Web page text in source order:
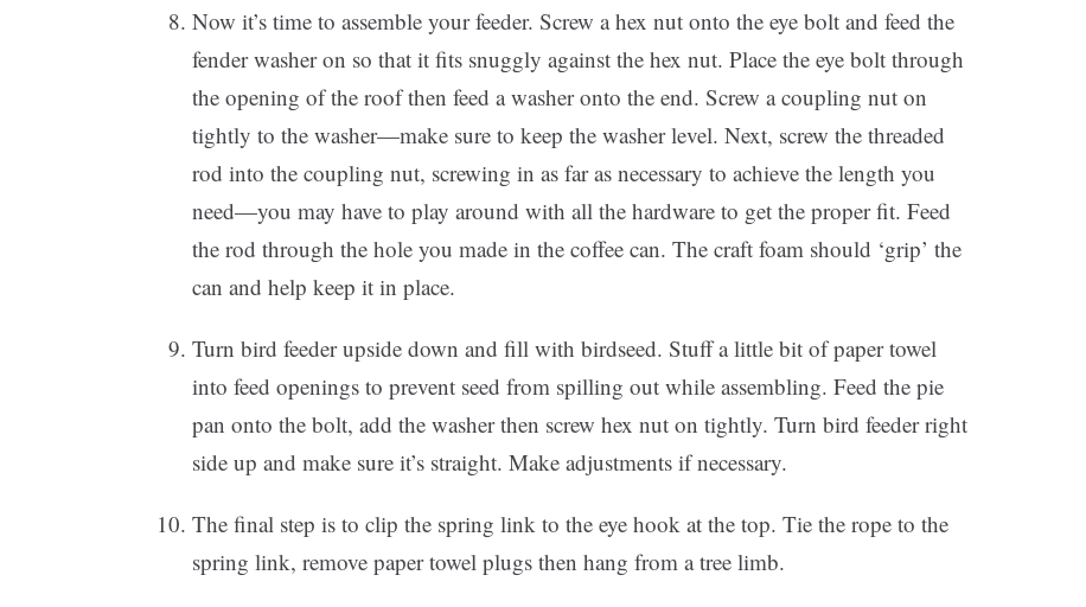
Now it’s time to assemble your feeder. Screw a hex nut onto the eye bolt and feed the
fender washer on so that it fits snuggly against the hex nut. Place the eye bolt through
the opening of the roof then feed a washer onto the end. Screw a coupling nut on
tightly to the washer—make sure to keep the washer level. Next, screw the threaded
rod into the coupling nut, screwing in as far as necessary to achieve the length you
need—you may have to play around with all the hardware to get the proper fit. Feed
the rod through the hole you made in the coffee can. The craft foam should ‘grip’ the
can and help keep it in place.
Turn bird feeder upside down and fill with birdseed. Stuff a little bit of paper towel
into feed openings to prevent seed from spilling out while assembling. Feed the pie
pan onto the bolt, add the washer then screw hex nut on tightly. Turn bird feeder right
side up and make sure it’s straight. Make adjustments if necessary.
The final step is to clip the spring link to the eye hook at the top. Tie the rope to the
spring link, remove paper towel plugs then hang from a tree limb.